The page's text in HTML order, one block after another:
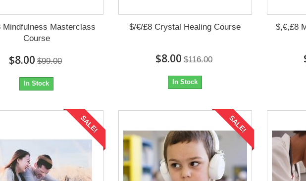
Mindfulness Masterclass
Course
$8.00 $99.00
In Stock
$/€/£8 Crystal Healing Course
$8.00 $116.00
In Stock
$,€,£8
SALE! SALE!